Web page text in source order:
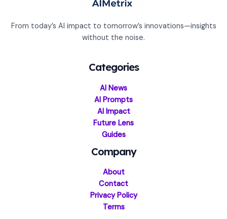
From today’s AI impact to tomorrow’s innovations—insights
without the noise.
Categories
AI News
AI Prompts
AI Impact
Future Lens
Guides
Company
About
Contact
Privacy Policy
Terms